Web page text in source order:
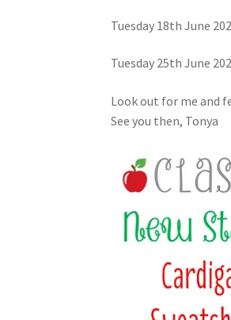
Tuesday 18th June
Tuesday 25th June
Look out for me and
See you then, Tonya